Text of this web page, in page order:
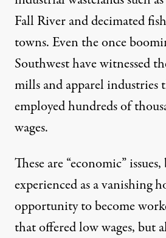
Fall River and decimated
towns. Even the once
Southwest have witnessed
mills and apparel industries
employed hundreds of
wages.
These are “economic”
experienced as a vanishing
opportunity to become
that offered low wages, but